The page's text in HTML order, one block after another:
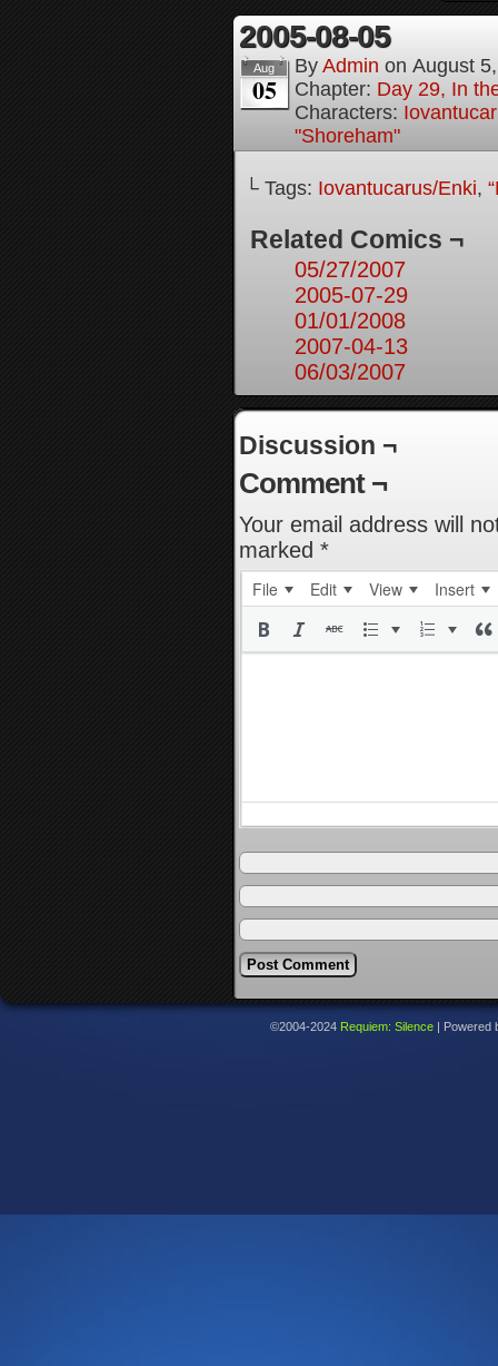
2005-08-05
Aug
05
By Admin on August
Chapter: Day 29, In
Characters:
"Shoreham"
└ Tags: Iovantucarus/Enki,
Related Comics ¬
05/27/2007
2005-07-29
01/01/2008
2007-04-13
06/03/2007
Discussion ¬
Comment ¬
Your email address will
marked *
File Edit View Insert
©2004-2024 Requiem: Silence Powered